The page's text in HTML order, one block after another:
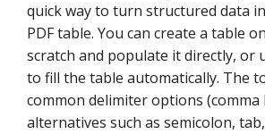
quick way to turn structured data
PDF table. You can create a table
scratch and populate it directly, or
to fill the table automatically. The
common delimiter options
alternatives such as semicolon,